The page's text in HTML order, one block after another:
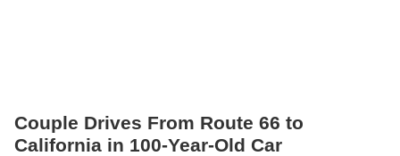
Couple Drives From Route 66 to
California in 100-Year-Old Car